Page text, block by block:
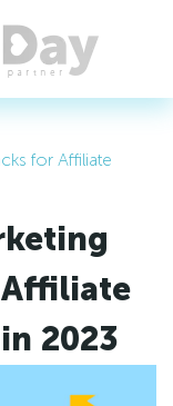
for Affiliate
2023